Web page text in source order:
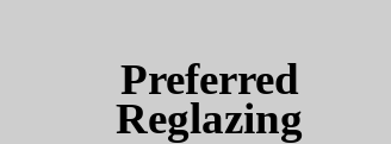
Preferred
Reglazing